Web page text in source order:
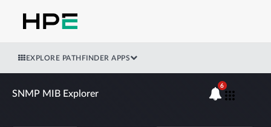
EXPLORE PATHFINDER APPS
SNMP MIB Explorer
6